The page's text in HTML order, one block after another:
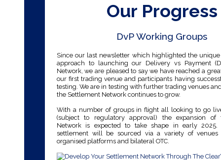
Our Progress
DvP Working Groups
Since our last newsletter which highlighted the
approach to launching our Delivery vs Payment
Network, we are pleased to say we have reached a
our first trading venue and participants having
testing. We are in testing with further trading venues
the Settlement Network continues to grow.
With a number of groups in flight all looking to go
(subject to regulatory approval) the expansion of
Network is expected to take shape in early 2025.
settlement will be sourced via a variety of
organised platforms and bilateral OTC.